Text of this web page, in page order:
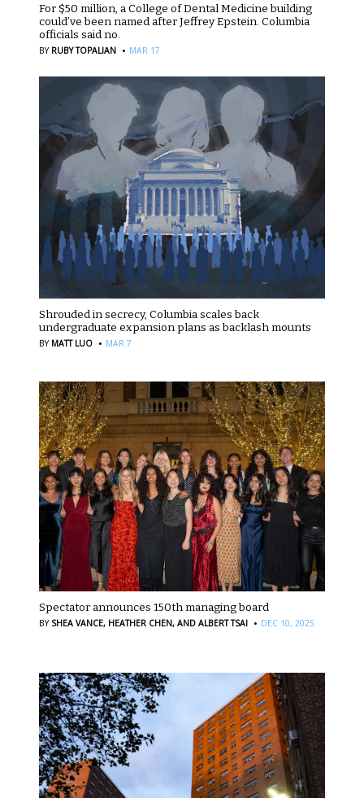
For $50 million, a College of Dental Medicine building
could’ve been named after Jeffrey Epstein. Columbia
officials said no.
BY RUBY TOPALIAN · MAR 17
Shrouded in secrecy, Columbia scales back
undergraduate expansion plans as backlash mounts
BY MATT LUO · MAR 7
Spectator announces 150th managing board
BY SHEA VANCE, HEATHER CHEN, AND ALBERT TSAI · DEC 10, 2025